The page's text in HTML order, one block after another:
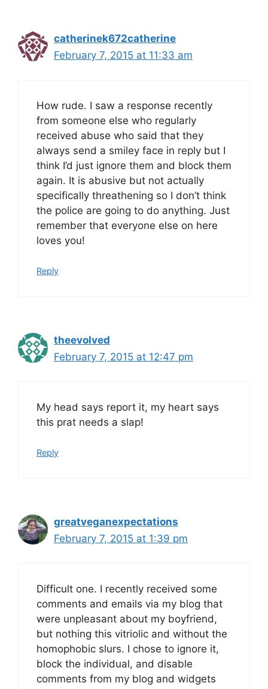
catherinek672catherine
February 7, 2015 at 11:33 am
How rude. I saw a response recently
from someone else who regularly
received abuse who said that they
always send a smiley face in reply but I
think I’d just ignore them and block them
again. It is abusive but not actually
specifically threathening so I don’t think
the police are going to do anything. Just
remember that everyone else on here
loves you!
Reply
theevolved
February 7, 2015 at 12:47 pm
My head says report it, my heart says
this prat needs a slap!
Reply
greatveganexpectations
February 7, 2015 at 1:39 pm
Difficult one. I recently received some
comments and emails via my blog that
were unpleasant about my boyfriend,
but nothing this vitriolic and without the
homophobic slurs. I chose to ignore it,
block the individual, and disable
comments from my blog and widgets